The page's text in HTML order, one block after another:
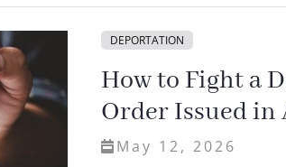
DEPORTATION
How to Fight a
Order Issued in
May 12, 2026